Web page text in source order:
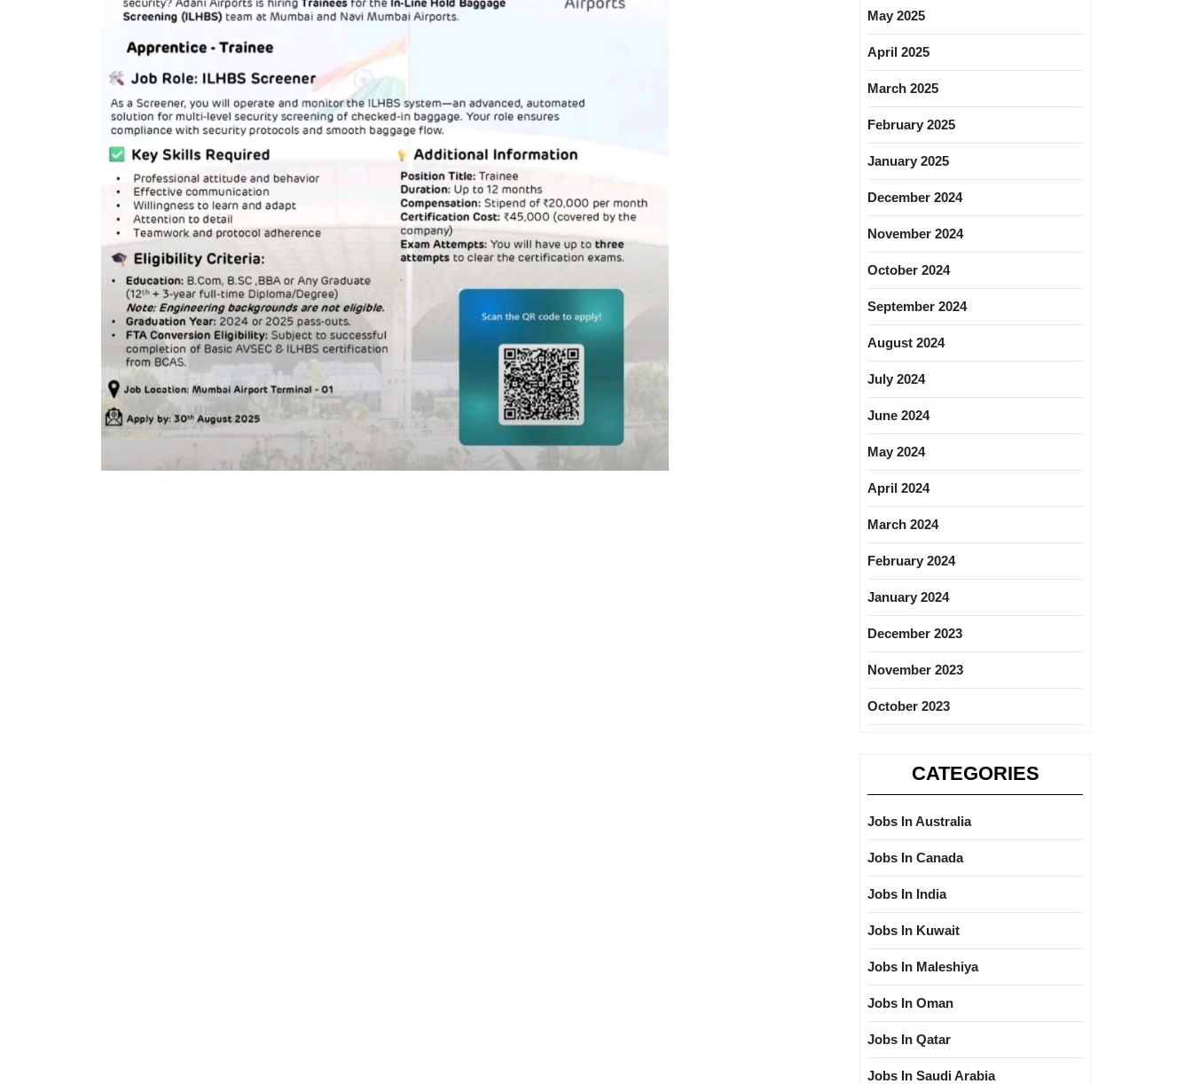
May 2025
April 2025
March 2025
February 2025
January 2025
December 2024
November 2024
October 2024
September 2024
August 2024
July 2024
June 2024
May 2024
April 2024
March 2024
February 2024
January 2024
December 2023
November 2023
October 2023
CATEGORIES
Jobs In Australia
Jobs In Canada
Jobs In India
Jobs In Kuwait
Jobs In Maleshiya
Jobs In Oman
Jobs In Qatar
Jobs In Saudi Arabia